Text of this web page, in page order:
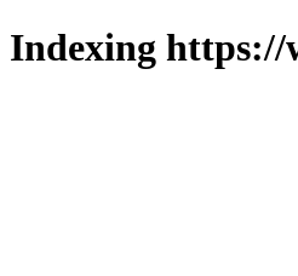
Indexing https://